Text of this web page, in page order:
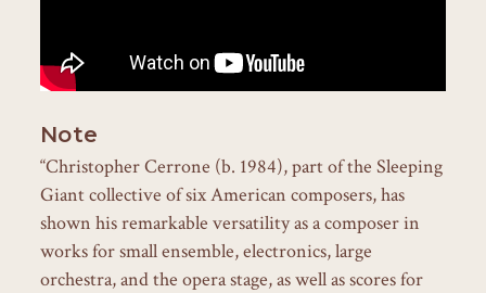
Note
“Christopher Cerrone (b. 1984), part of the Sleeping
Giant collective of six American composers, has
shown his remarkable versatility as a composer in
works for small ensemble, electronics, large
orchestra, and the opera stage, as well as scores for